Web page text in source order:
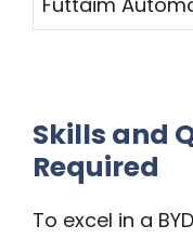
Skills and
Required
To excel in a